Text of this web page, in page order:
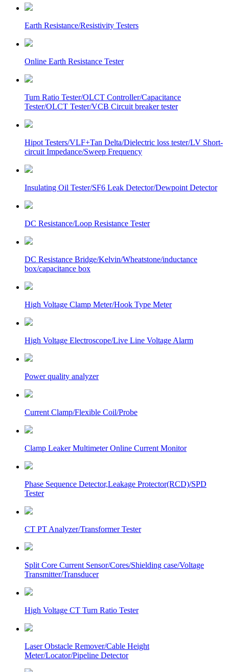
Earth Resistance/Resistivity Testers
Online Earth Resistance Tester
Turn Ratio Tester/OLCT Controller/Capacitance
Tester/OLCT Tester/VCB Circuit breaker tester
Hipot Testers/VLF+Tan Delta/Dielectric loss tester/LV Short-
circuit Impedance/Sweep Frequency
Insulating Oil Tester/SF6 Leak Detector/Dewpoint Detector
DC Resistance/Loop Resistance Tester
DC Resistance Bridge/Kelvin/Wheatstone/inductance
box/capacitance box
High Voltage Clamp Meter/Hook Type Meter
High Voltage Electroscope/Live Line Voltage Alarm
Power quality analyzer
Current Clamp/Flexible Coil/Probe
Clamp Leaker Multimeter Online Current Monitor
Phase Sequence Detector,Leakage Protector(RCD)/SPD
Tester
CT PT Analyzer/Transformer Tester
Split Core Current Sensor/Cores/Shielding case/Voltage
Transmitter/Transducer
High Voltage CT Turn Ratio Tester
Laser Obstacle Remover/Cable Height
Meter/Locator/Pipeline Detector